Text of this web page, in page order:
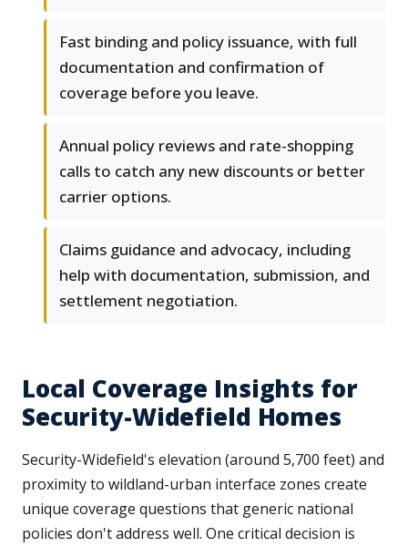
Fast binding and policy issuance, with full
documentation and confirmation of
coverage before you leave.
Annual policy reviews and rate-shopping
calls to catch any new discounts or better
carrier options.
Claims guidance and advocacy, including
help with documentation, submission, and
settlement negotiation.
Local Coverage Insights for
Security-Widefield Homes
Security-Widefield's elevation (around 5,700 feet) and
proximity to wildland-urban interface zones create
unique coverage questions that generic national
policies don't address well. One critical decision is